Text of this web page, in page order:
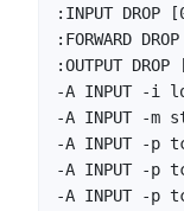
:INPUT DROP
:FORWARD
:OUTPUT
-A INPUT -i
-A INPUT -m
-A INPUT -p
-A INPUT -p
-A INPUT -p